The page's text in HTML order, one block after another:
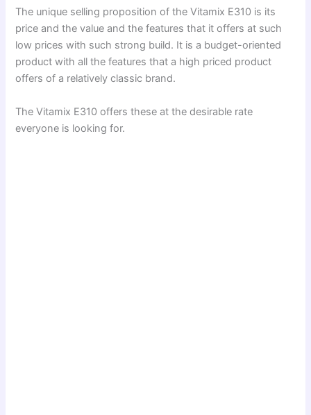
The unique selling proposition of the Vitamix E310 is its
price and the value and the features that it offers at such
low prices with such strong build. It is a budget-oriented
product with all the features that a high priced product
offers of a relatively classic brand.
The Vitamix E310 offers these at the desirable rate
everyone is looking for.